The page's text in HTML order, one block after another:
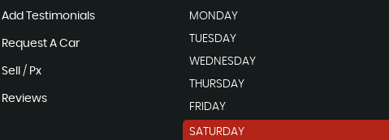
Add Testimonials
Request A Car
Sell / Px
Reviews
MONDAY
TUESDAY
WEDNESDAY
THURSDAY
FRIDAY
SATURDAY